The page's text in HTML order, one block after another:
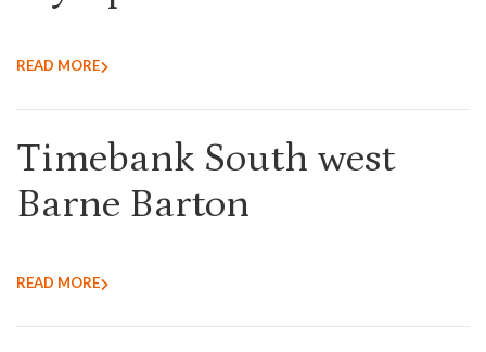
READ MORE
Timebank South west
Barne Barton
READ MORE